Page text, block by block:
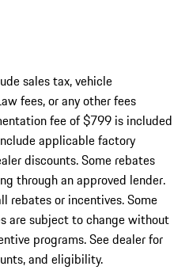
sales tax, vehicle
fees, or any other fees
fee of $799 is included
applicable factory
discounts. Some rebates
through an approved lender.
rebates or incentives. Some
are subject to change without
programs. See dealer for
and eligibility.